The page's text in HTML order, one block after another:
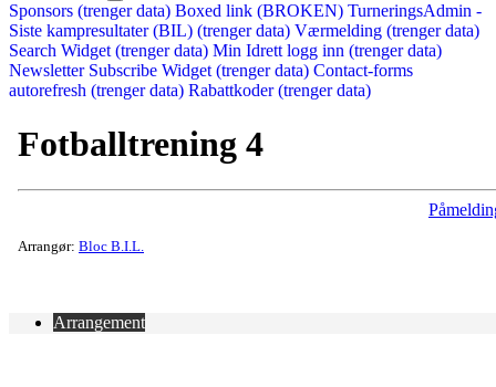
Sponsors (trenger data) Boxed link (BROKEN) TurneringsAdmin -
Siste kampresultater (BIL) (trenger data) Værmelding (trenger data)
Search Widget (trenger data) Min Idrett logg inn (trenger data)
Newsletter Subscribe Widget (trenger data) Contact-forms
autorefresh (trenger data) Rabattkoder (trenger data)
Fotballtrening 4
Arrangør: Bloc B.I.L.
Arrangement